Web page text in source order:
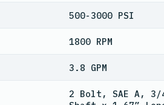
500-3000 PSI
1800 RPM
3.8 GPM
2 Bolt, SAE A, 3/